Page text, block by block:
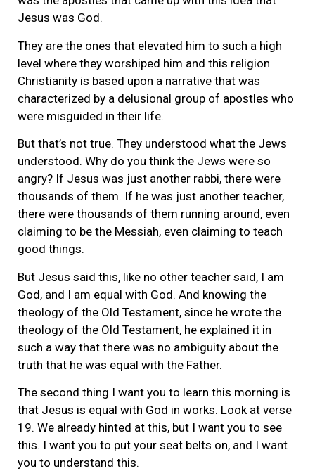
Jesus was God.
They are the ones that elevated him to such a high
level where they worshiped him and this religion
Christianity is based upon a narrative that was
characterized by a delusional group of apostles who
were misguided in their life.
But that’s not true. They understood what the Jews
understood. Why do you think the Jews were so
angry? If Jesus was just another rabbi, there were
thousands of them. If he was just another teacher,
there were thousands of them running around, even
claiming to be the Messiah, even claiming to teach
good things.
But Jesus said this, like no other teacher said, I am
God, and I am equal with God. And knowing the
theology of the Old Testament, since he wrote the
theology of the Old Testament, he explained it in
such a way that there was no ambiguity about the
truth that he was equal with the Father.
The second thing I want you to learn this morning is
that Jesus is equal with God in works. Look at verse
19. We already hinted at this, but I want you to see
this. I want you to put your seat belts on, and I want
you to understand this.